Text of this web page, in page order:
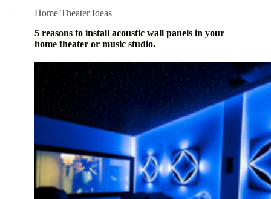
Home Theater Ideas
5 reasons to install acoustic wall panels in your
home theater or music studio.